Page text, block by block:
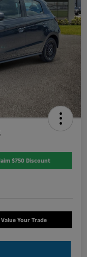
$750 Discount
Value Your Trade